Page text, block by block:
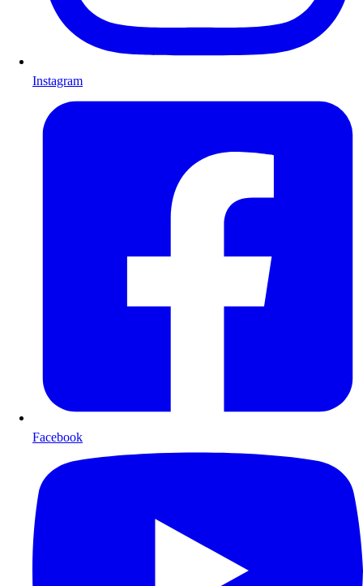
Instagram
Facebook